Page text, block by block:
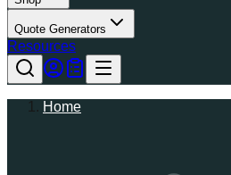
Quote Generators
Resources
Home